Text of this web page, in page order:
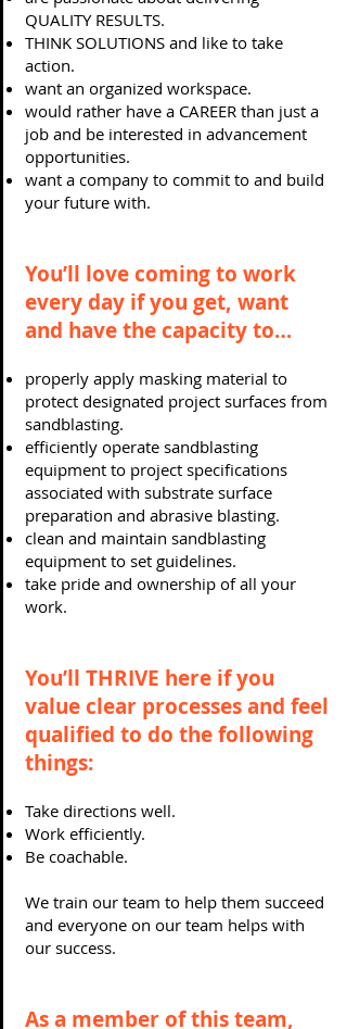
QUALITY RESULTS.
THINK SOLUTIONS and like to take
action.
want an organized workspace.
would rather have a CAREER than just a
job and be interested in advancement
opportunities.
want a company to commit to and build
your future with.
You’ll love coming to work
every day if you get, want
and have the capacity to…
properly apply masking material to
protect designated project surfaces from
sandblasting.
efficiently operate sandblasting
equipment to project specifications
associated with substrate surface
preparation and abrasive blasting.
clean and maintain sandblasting
equipment to set guidelines.
take pride and ownership of all your
work.
You’ll THRIVE here if you
value clear processes and feel
qualified to do the following
things:
Take directions well.
Work efficiently.
Be coachable.
We train our team to help them succeed
and everyone on our team helps with
our success.
As a member of this team,